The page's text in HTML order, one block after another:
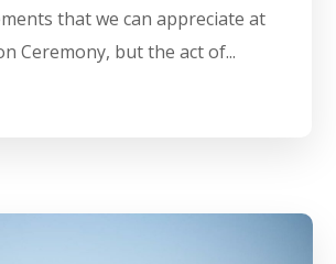
that we can appreciate at
Ceremony, but the act of...